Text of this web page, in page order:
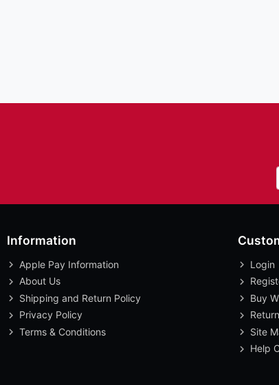
Information
Apple Pay Information
About Us
Shipping and Return Policy
Privacy Policy
Terms & Conditions
Login
Buy
Site
Help